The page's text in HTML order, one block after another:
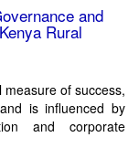
and
Rural
of success,
is influenced by
and corporate